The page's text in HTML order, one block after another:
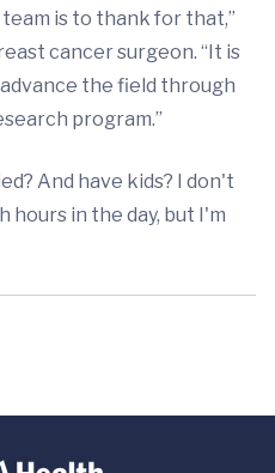
is to thank for that,”
cancer surgeon. “It is
the field through
program.”
And have kids? I don't
hours in the day, but I'm